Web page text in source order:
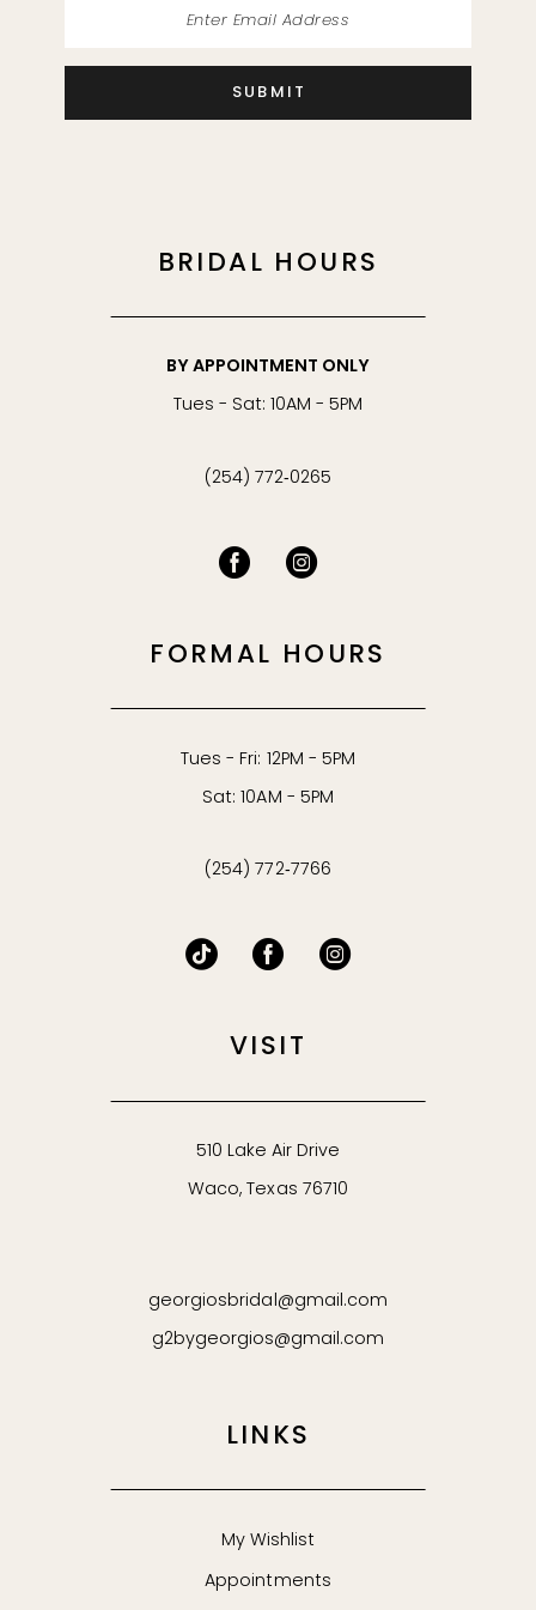
SUBMIT
BRIDAL HOURS
BY APPOINTMENT ONLY
Tues - Sat: 10AM - 5PM
(254) 772‑0265
FORMAL HOURS
Tues - Fri: 12PM - 5PM
Sat: 10AM - 5PM
(254) 772‑7766
VISIT
510 Lake Air Drive
Waco, Texas 76710
georgiosbridal@gmail.com
g2bygeorgios@gmail.com
LINKS
My Wishlist
Appointments